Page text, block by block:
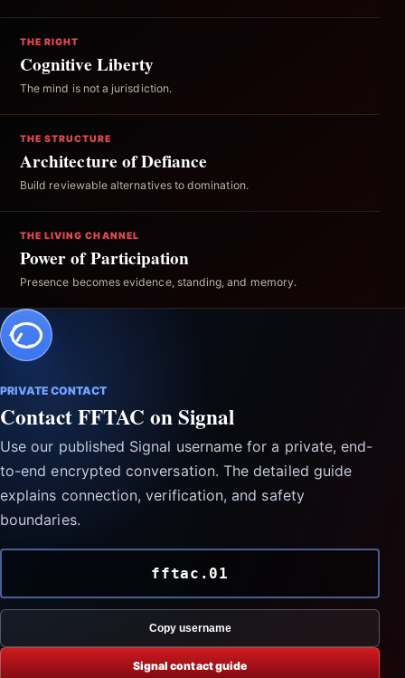
THE RIGHT
Cognitive Liberty
The mind is not a jurisdiction.
THE STRUCTURE
Architecture of Defiance
Build reviewable alternatives to domination.
THE LIVING CHANNEL
Power of Participation
Presence becomes evidence, standing, and memory.
PRIVATE CONTACT
Contact FFTAC on Signal
Use our published Signal username for a private, end-
to-end encrypted conversation. The detailed guide
explains connection, verification, and safety
boundaries.
fftac.01
Copy username
Signal contact guide